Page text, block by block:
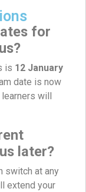
for
is 12 January
date is now
will
later?
switch at any
extend your